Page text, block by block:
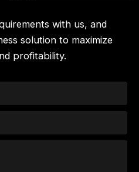
with us, and
solution to maximize
profitability.